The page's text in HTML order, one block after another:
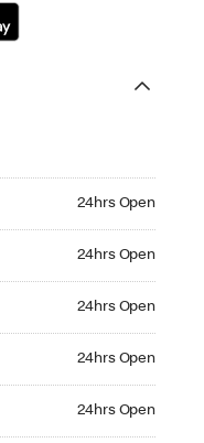
24hrs Open
24hrs Open
24hrs Open
24hrs Open
24hrs Open